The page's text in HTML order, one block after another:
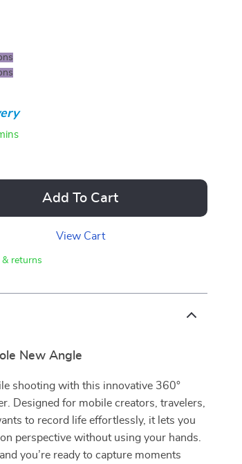
Add To Cart
View Cart
& returns
New Angle
shooting with this innovative 360°
Designed for mobile creators, travelers,
to record life effortlessly, it lets you
perspective without using your hands.
you’re ready to capture moments